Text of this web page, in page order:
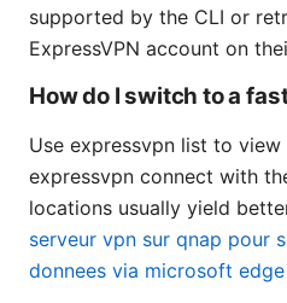
supported by the CLI or
ExpressVPN account on
How do I switch to a
Use expressvpn list to view
expressvpn connect with
locations usually yield
serveur vpn sur qnap pour
donnees via microsoft